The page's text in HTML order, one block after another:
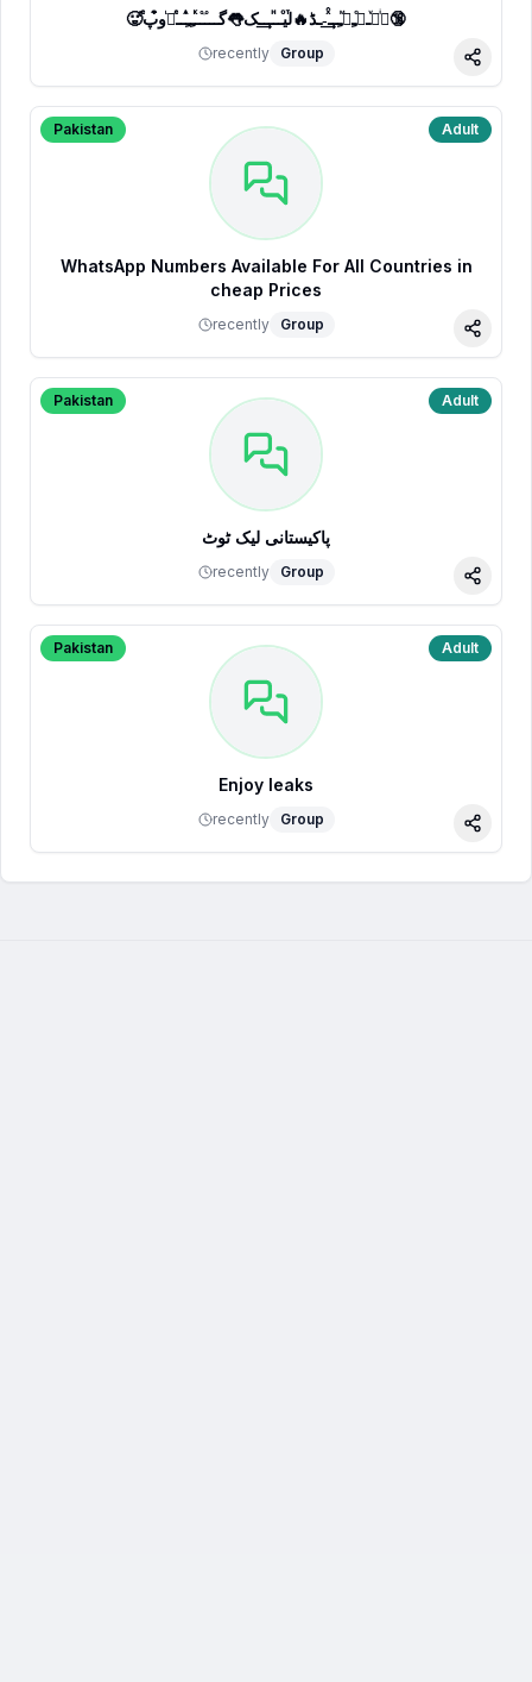
🥵ⷷپͥیͮــͦﹻﹻᷟﹻــⷯͯ͢˗ـڈ🔥لⷮیⷪــⷩــ͢ـک👅گـــ֟ــⷦﹻﹻⷽــⷷرᷞو͒پ🔞
recently Group
Share
Pakistan Adult
WhatsApp Numbers Available For All Countries in
cheap Prices
recently Group
Share
Pakistan Adult
پاکیستانی لیک ٹوٹ
recently Group
Share
Pakistan Adult
Enjoy leaks
recently Group
Share